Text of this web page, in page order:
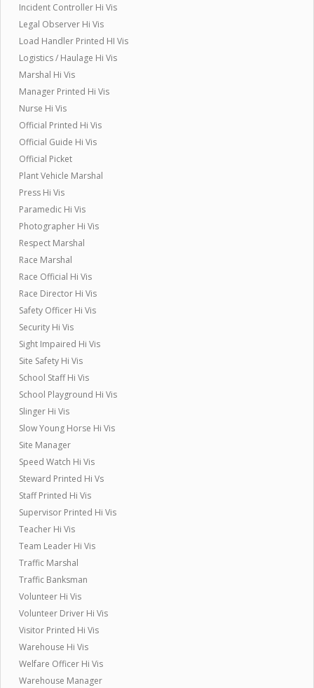
Incident Controller Hi Vis
Legal Observer Hi Vis
Load Handler Printed HI Vis
Logistics / Haulage Hi Vis
Marshal Hi Vis
Manager Printed Hi Vis
Nurse Hi Vis
Official Printed Hi Vis
Official Guide Hi Vis
Official Picket
Plant Vehicle Marshal
Press Hi Vis
Paramedic Hi Vis
Photographer Hi Vis
Respect Marshal
Race Marshal
Race Official Hi Vis
Race Director Hi Vis
Safety Officer Hi Vis
Security Hi Vis
Sight Impaired Hi Vis
Site Safety Hi Vis
School Staff Hi Vis
School Playground Hi Vis
Slinger Hi Vis
Slow Young Horse Hi Vis
Site Manager
Speed Watch Hi Vis
Steward Printed Hi Vs
Staff Printed Hi Vis
Supervisor Printed Hi Vis
Teacher Hi Vis
Team Leader Hi Vis
Traffic Marshal
Traffic Banksman
Volunteer Hi Vis
Volunteer Driver Hi Vis
Visitor Printed Hi Vis
Warehouse Hi Vis
Welfare Officer Hi Vis
Warehouse Manager